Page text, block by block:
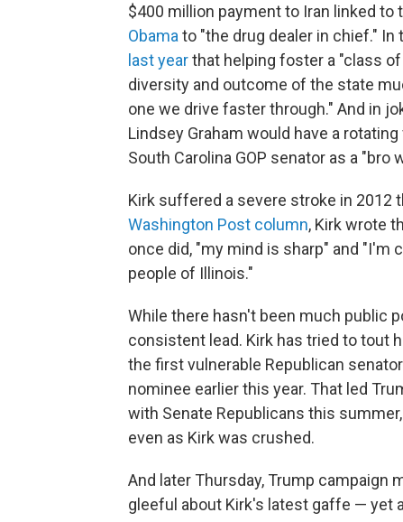
$400 million payment to Iran linked to
Obama to "the drug dealer in chief."
last yearthat helping foster a "class
diversity and outcome of the state
one we drive faster through." And in
Lindsey Graham would have a
South Carolina GOP senator as a "bro
Kirk suffered a severe stroke in 2012
Washington Post column, Kirk wrote
once did, "my mind is sharp" and "I'm
people of Illinois."
While there hasn't been much public
consistent lead. Kirk has tried to tout
the first vulnerable Republican
nominee earlier this year. That led
with Senate Republicans this
even as Kirk was crushed.
And later Thursday, Trump campaign
gleeful about Kirk's latest gaffe — yet